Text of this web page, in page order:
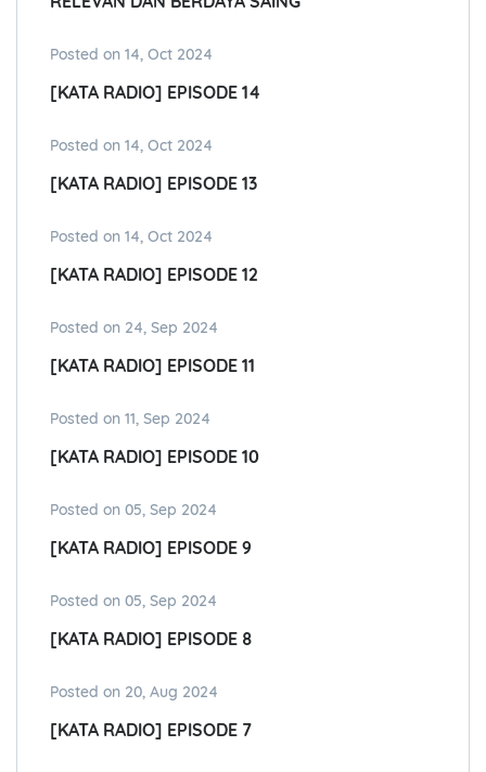
Posted on 14, Oct 2024
[KATA RADIO] EPISODE 14
Posted on 14, Oct 2024
[KATA RADIO] EPISODE 13
Posted on 14, Oct 2024
[KATA RADIO] EPISODE 12
Posted on 24, Sep 2024
[KATA RADIO] EPISODE 11
Posted on 11, Sep 2024
[KATA RADIO] EPISODE 10
Posted on 05, Sep 2024
[KATA RADIO] EPISODE 9
Posted on 05, Sep 2024
[KATA RADIO] EPISODE 8
Posted on 20, Aug 2024
[KATA RADIO] EPISODE 7